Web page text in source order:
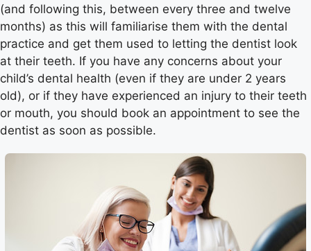
(and following this, between every three and twelve
months) as this will familiarise them with the dental
practice and get them used to letting the dentist look
at their teeth. If you have any concerns about your
child’s dental health (even if they are under 2 years
old), or if they have experienced an injury to their teeth
or mouth, you should book an appointment to see the
dentist as soon as possible.